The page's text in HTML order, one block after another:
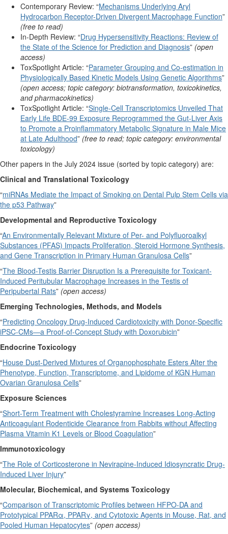
Contemporary Review: “Mechanisms Underlying Aryl
Hydrocarbon Receptor-Driven Divergent Macrophage Function”
(free to read)
In-Depth Review: “Drug Hypersensitivity Reactions: Review of
the State of the Science for Prediction and Diagnosis” (open
access)
ToxSpotlight Article: “Parameter Grouping and Co-estimation in
Physiologically Based Kinetic Models Using Genetic Algorithms”
(open access; topic category: biotransformation, toxicokinetics,
and pharmacokinetics)
ToxSpotlight Article: “Single-Cell Transcriptomics Unveiled That
Early Life BDE-99 Exposure Reprogrammed the Gut-Liver Axis
to Promote a Proinflammatory Metabolic Signature in Male Mice
at Late Adulthood” (free to read; topic category: environmental
toxicology)
Other papers in the July 2024 issue (sorted by topic category) are:
Clinical and Translational Toxicology
“miRNAs Mediate the Impact of Smoking on Dental Pulp Stem Cells via
the p53 Pathway”
Developmental and Reproductive Toxicology
“An Environmentally Relevant Mixture of Per- and Polyfluoroalkyl
Substances (PFAS) Impacts Proliferation, Steroid Hormone Synthesis,
and Gene Transcription in Primary Human Granulosa Cells”
“The Blood-Testis Barrier Disruption Is a Prerequisite for Toxicant-
Induced Peritubular Macrophage Increases in the Testis of
Peripubertal Rats” (open access)
Emerging Technologies, Methods, and Models
“Predicting Oncology Drug-Induced Cardiotoxicity with Donor-Specific
iPSC-CMs—a Proof-of-Concept Study with Doxorubicin”
Endocrine Toxicology
“House Dust-Derived Mixtures of Organophosphate Esters Alter the
Phenotype, Function, Transcriptome, and Lipidome of KGN Human
Ovarian Granulosa Cells”
Exposure Sciences
“Short-Term Treatment with Cholestyramine Increases Long-Acting
Anticoagulant Rodenticide Clearance from Rabbits without Affecting
Plasma Vitamin K1 Levels or Blood Coagulation”
Immunotoxicology
“The Role of Corticosterone in Nevirapine-Induced Idiosyncratic Drug-
Induced Liver Injury”
Molecular, Biochemical, and Systems Toxicology
“Comparison of Transcriptomic Profiles between HFPO-DA and
Prototypical PPARα, PPARγ, and Cytotoxic Agents in Mouse, Rat, and
Pooled Human Hepatocytes” (open access)